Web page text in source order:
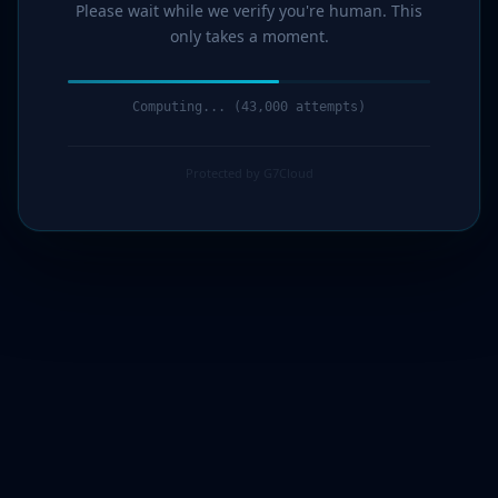
Please wait while we verify you're human. This
only takes a moment.
Computing... (44,000 attempts)